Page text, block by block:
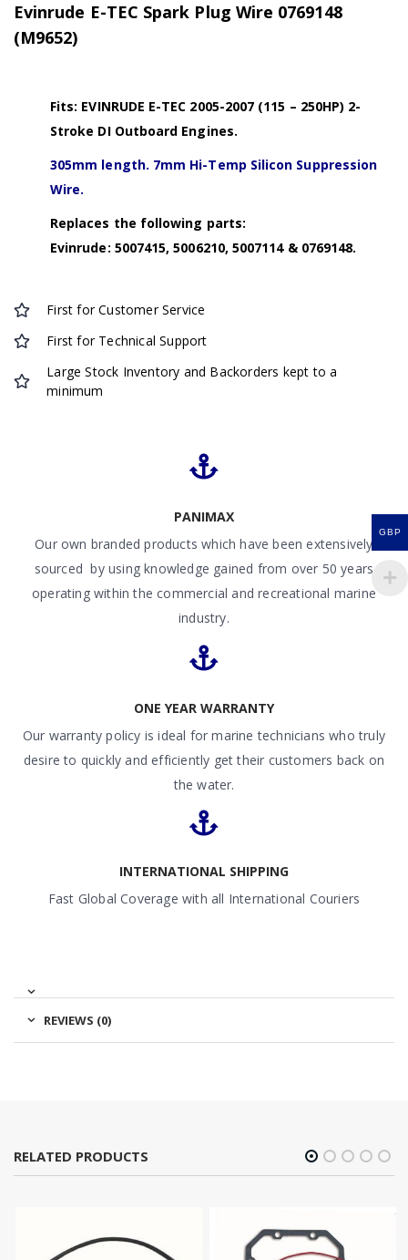
Evinrude E-TEC Spark Plug Wire 0769148
(M9652)
Fits: EVINRUDE E-TEC 2005-2007 (115 – 250HP) 2-
Stroke DI Outboard Engines.
305mm length. 7mm Hi-Temp Silicon Suppression
Wire.
Replaces the following parts:
Evinrude: 5007415, 5006210, 5007114 & 0769148.
First for Customer Service
First for Technical Support
Large Stock Inventory and Backorders kept to a
minimum
PANIMAX
Our own branded products which have been extensively
sourced by using knowledge gained from over 50 years
operating within the commercial and recreational marine
industry.
ONE YEAR WARRANTY
Our warranty policy is ideal for marine technicians who truly
desire to quickly and efficiently get their customers back on
the water.
INTERNATIONAL SHIPPING
Fast Global Coverage with all International Couriers
REVIEWS (0)
RELATED PRODUCTS
GBP